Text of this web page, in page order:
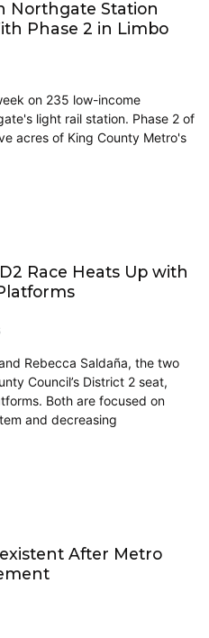
Northgate Station
Phase 2 in Limbo
on 235 low-income
light rail station. Phase 2 of
acres of King County Metro's
Race Heats Up with
Rebecca Saldaña, the two
Council’s District 2 seat,
Both are focused on
and decreasing
After Metro